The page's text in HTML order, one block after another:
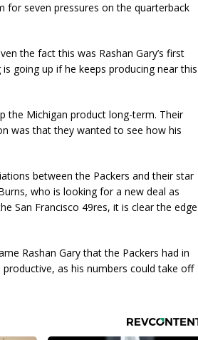
seven pressures on the quarterback
the fact this was Rashan Gary’s first
going up if he keeps producing near this
the Michigan product long-term. Their
was that they wanted to see how his
between the Packers and their star
who is looking for a new deal as
San Francisco 49res, it is clear the edge
Rashan Gary that the Packers had in
as his numbers could take off